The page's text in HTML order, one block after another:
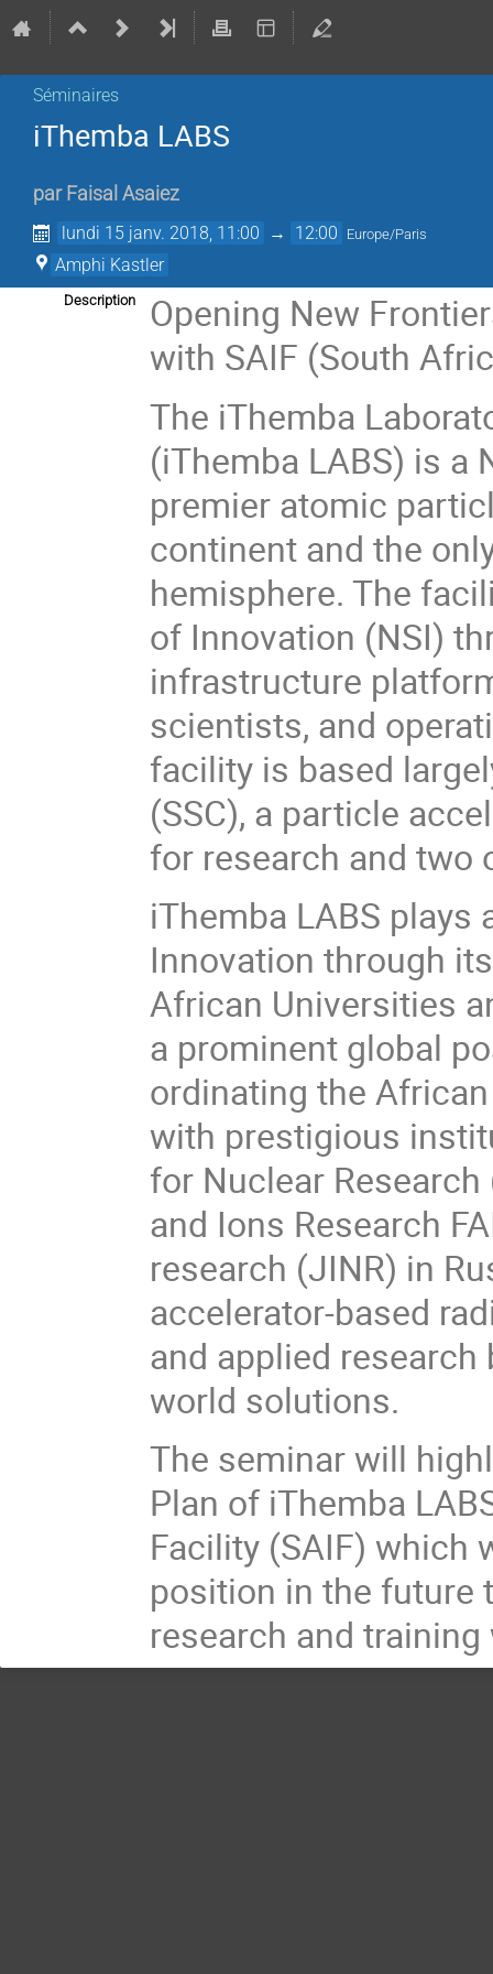
Séminaires
iThemba LABS
par Faisal Asaiez
lundi 15 janv. 2018, 11:00 → 12:00 Europe/Paris
Amphi Kastler
Description
Opening New
with SAIF (South
The iThemba
(iThemba LABS) is a
premier atomic
continent and the
hemisphere. The
of Innovation (NSI)
infrastructure
scientists, and
facility is based
(SSC), a particle
for research and two
iThemba LABS
Innovation through
African Universities
a prominent global
ordinating the
with prestigious
for Nuclear
and Ions Research
research (JINR) in
accelerator-based
and applied
world solutions.
The seminar will
Plan of iThemba
Facility (SAIF) which
position in the future
research and